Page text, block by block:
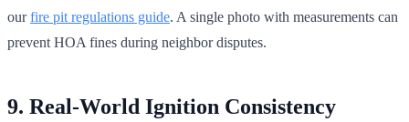
ourfire pit regulations guide. A single photo with measurements can
prevent HOA fines during neighbor disputes.
9. Real-World Ignition Consistency